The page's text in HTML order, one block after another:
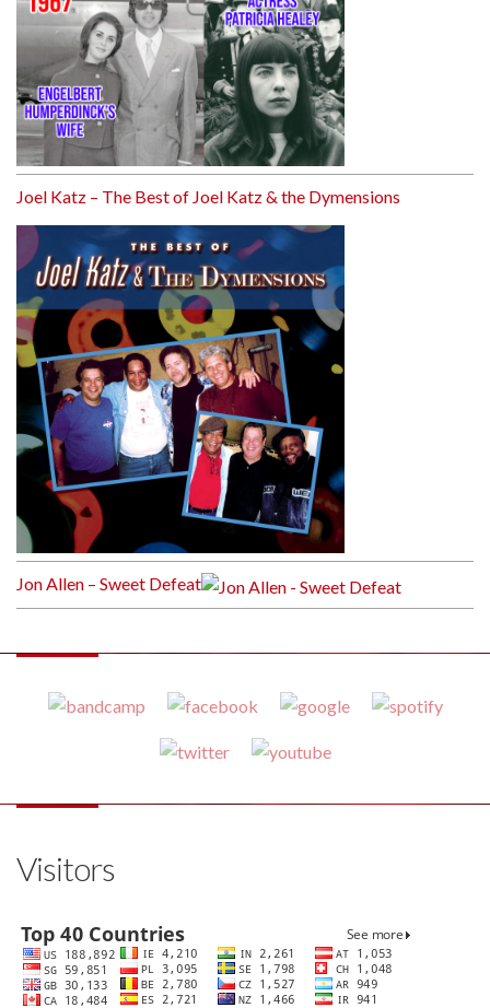
Joel Katz – The Best of Joel Katz & the Dymensions
Jon Allen – Sweet Defeat
Visitors